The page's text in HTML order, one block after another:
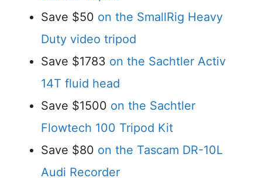
Save $50 on the SmallRig Heavy
Duty video tripod
Save $1783 on the Sachtler Activ
14T fluid head
Save $1500 on the Sachtler
Flowtech 100 Tripod Kit
Save $80 on the Tascam DR-10L
Audi Recorder